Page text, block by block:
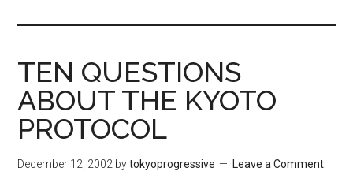
TEN QUESTIONS
ABOUT THE KYOTO
PROTOCOL
December 12, 2002 bytokyoprogressive Leave a Comment